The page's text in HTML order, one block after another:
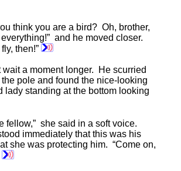
think you are a bird? Oh, brother,
everything!” and he moved closer.
then!”
wait a moment longer. He scurried
pole and found the nice-looking
lady standing at the bottom looking
fellow,” she said in a soft voice.
immediately that this was his
she was protecting him. “Come on,